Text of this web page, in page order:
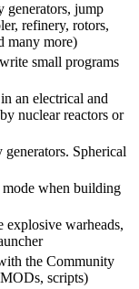
generators, jump
refinery, rotors,
many more)
small programs
an electrical and
nuclear reactors or
Spherical
when building
explosive warheads,
the Community
scripts)